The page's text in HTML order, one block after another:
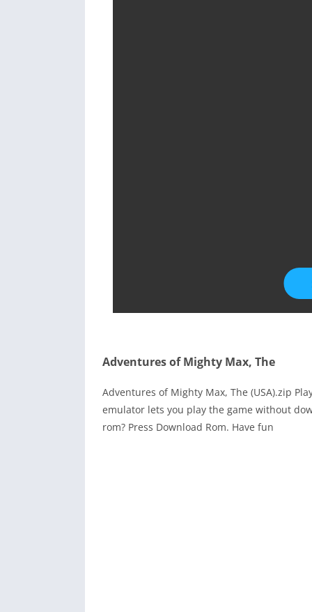
Adventures of Mighty Max, The
Adventures of Mighty Max, The (USA).zip
emulator lets you play the game without
rom? Press Download Rom. Have fun